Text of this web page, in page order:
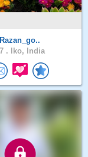
Razan_go..
. lko, India